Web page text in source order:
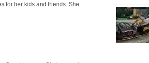
for her kids and friends. She